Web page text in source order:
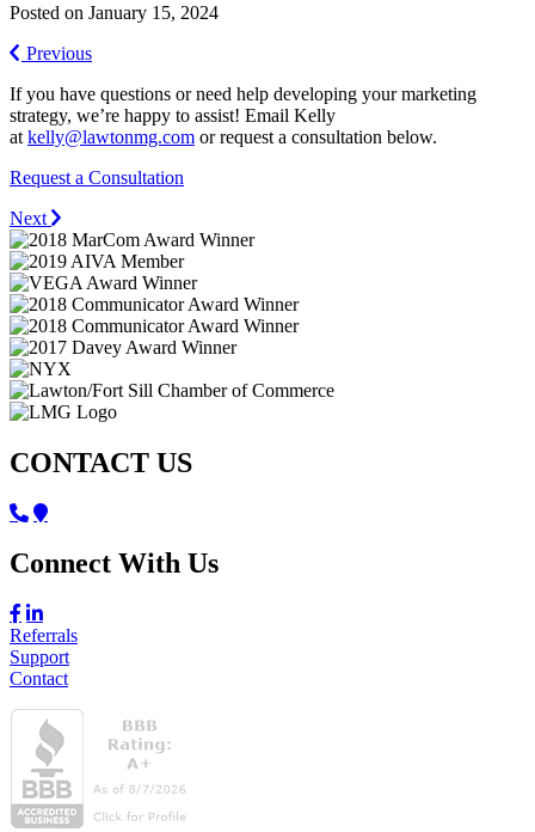
Posted on January 15, 2024
Previous
If you have questions or need help developing your marketing
strategy, we’re happy to assist! Email Kelly
at kelly@lawtonmg.com or request a consultation below.
Request a Consultation
Next
CONTACT US
Connect With Us
Referrals
Support
Contact